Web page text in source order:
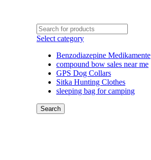
Select category
Benzodiazepine Medikamente
compound bow sales near me​
GPS Dog Collars
Sitka Hunting Clothes​
sleeping bag for camping​
Search